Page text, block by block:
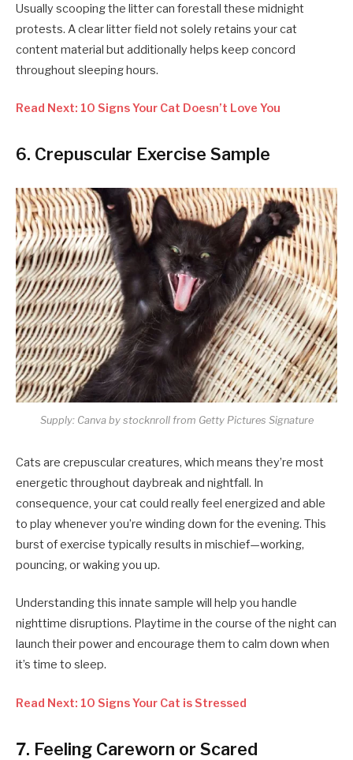
Usually scooping the litter can forestall these midnight
protests. A clear litter field not solely retains your cat
content material but additionally helps keep concord
throughout sleeping hours.
Read Next: 10 Signs Your Cat Doesn’t Love You
6. Crepuscular Exercise Sample
Supply: Canva by stocknroll from Getty Pictures Signature
Cats are crepuscular creatures, which means they’re most
energetic throughout daybreak and nightfall. In
consequence, your cat could really feel energized and able
to play whenever you’re winding down for the evening. This
burst of exercise typically results in mischief—working,
pouncing, or waking you up.
Understanding this innate sample will help you handle
nighttime disruptions. Playtime in the course of the night can
launch their power and encourage them to calm down when
it’s time to sleep.
Read Next: 10 Signs Your Cat is Stressed
7. Feeling Careworn or Scared